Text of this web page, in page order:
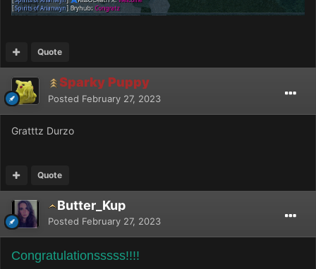
Quote
Sparky Puppy
Posted February 27, 2023
Gratttz Durzo
Quote
Butter_Kup
Posted February 27, 2023
Congratulationsssss!!!!